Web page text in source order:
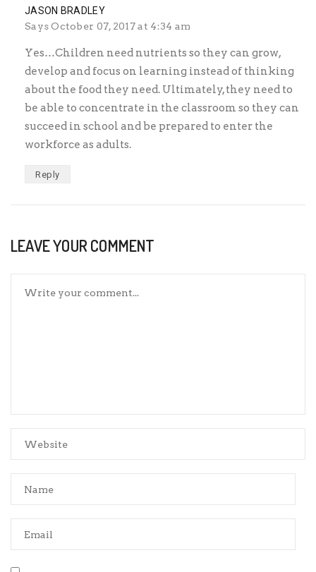
JASON BRADLEY
Says October 07, 2017 at 4:34 am
Yes…Children need nutrients so they can grow,
develop and focus on learning instead of thinking
about the food they need. Ultimately, they need to
be able to concentrate in the classroom so they can
succeed in school and be prepared to enter the
workforce as adults.
Reply
LEAVE YOUR COMMENT